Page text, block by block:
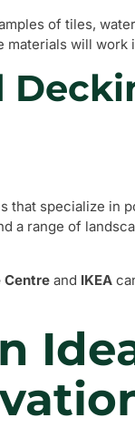
of tiles,
materials will work
that specialize in
a range of
Centre and IKEA